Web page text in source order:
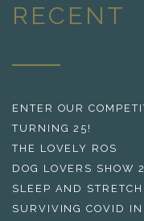
RECENT
ENTER OUR
TURNING 25!
THE LOVELY ROS
DOG LOVERS SHOW
SLEEP AND
SURVIVING COVID IN